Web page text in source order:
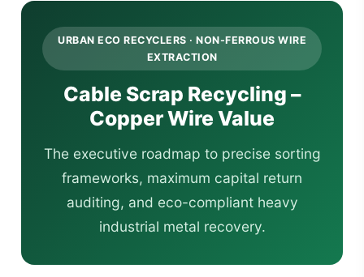
URBAN ECO RECYCLERS · NON-FERROUS WIRE
EXTRACTION
Cable Scrap Recycling –
Copper Wire Value
The executive roadmap to precise sorting
frameworks, maximum capital return
auditing, and eco-compliant heavy
industrial metal recovery.